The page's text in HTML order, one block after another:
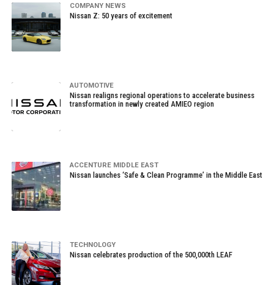
COMPANY NEWS
Nissan Z: 50 years of excitement
AUTOMOTIVE
Nissan realigns regional operations to accelerate business
transformation in newly created AMIEO region
ACCENTURE MIDDLE EAST
Nissan launches ‘Safe & Clean Programme’ in the Middle East
TECHNOLOGY
Nissan celebrates production of the 500,000th LEAF